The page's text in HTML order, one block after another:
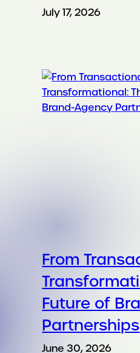
July 17, 2026
From
Future of
Partnerships
June 30, 2026